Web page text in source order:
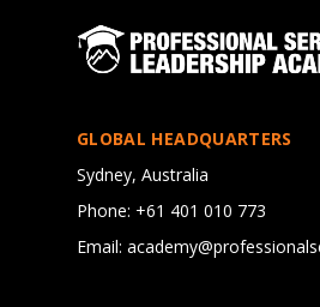
GLOBAL HEADQUARTERS
Sydney, Australia
Phone: +61 401 010 773
Email: